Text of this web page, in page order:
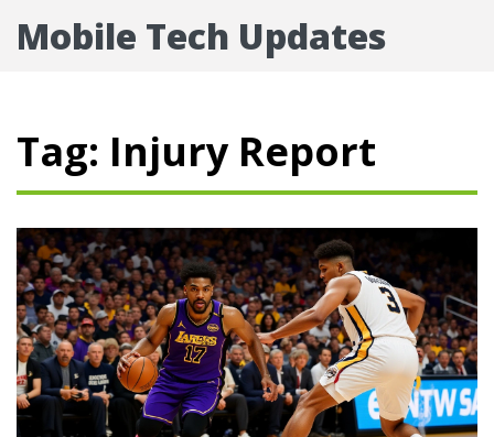
Mobile Tech Updates
Tag: Injury Report